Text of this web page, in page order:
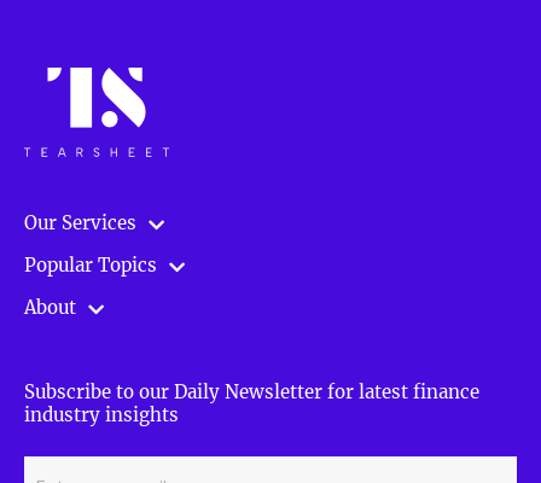
Our Services
Popular Topics
About
Subscribe to our Daily Newsletter for latest finance
industry insights